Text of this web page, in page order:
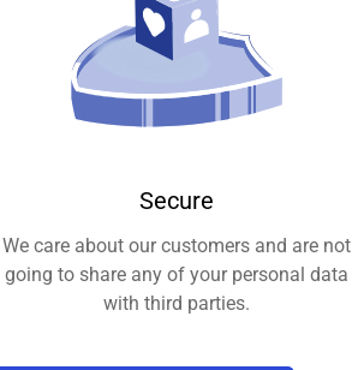
Secure
We care about our customers and are not
going to share any of your personal data
with third parties.